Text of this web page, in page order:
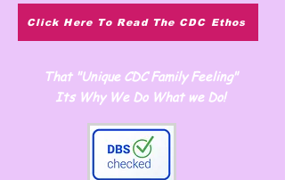
That "Unique CDC Family Feeling"
Its Why We Do What we Do!
Click Here To Read The CDC Ethos